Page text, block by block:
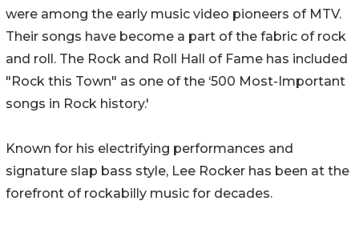
were among the early music video pioneers of MTV.
Their songs have become a part of the fabric of rock
and roll. The Rock and Roll Hall of Fame has included
"Rock this Town" as one of the ‘500 Most-Important
songs in Rock history.'
Known for his electrifying performances and
signature slap bass style, Lee Rocker has been at the
forefront of rockabilly music for decades.